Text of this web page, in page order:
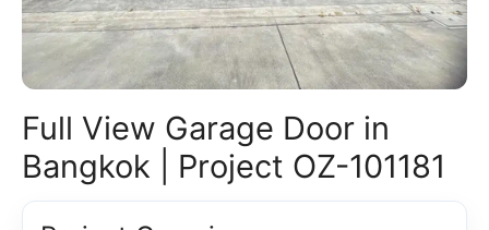
Full View Garage Door in
Bangkok | Project OZ-101181